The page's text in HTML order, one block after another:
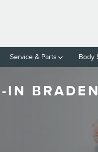
Service & Parts Body
IN